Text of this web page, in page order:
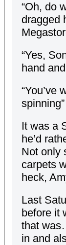
“Oh, do
dragged
“Yes,
hand
“You’ve
spinning”
It was a
he’d
Not only
carpets
heck,
Last
before it
that
in and